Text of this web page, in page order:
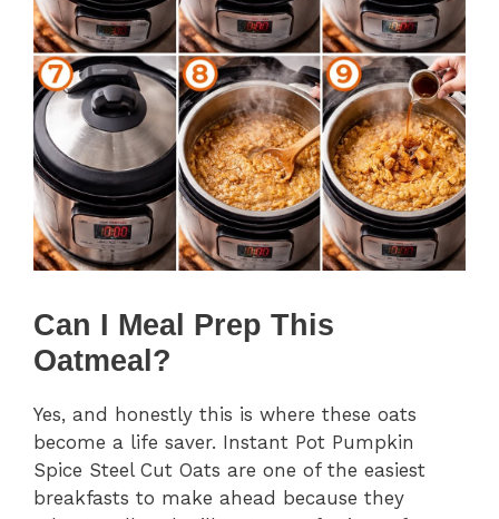
Can I Meal Prep This
Oatmeal?
Yes, and honestly this is where these oats
become a life saver. Instant Pot Pumpkin
Spice Steel Cut Oats are one of the easiest
breakfasts to make ahead because they